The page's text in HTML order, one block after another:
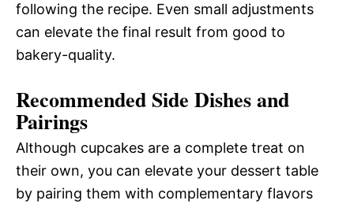
following the recipe. Even small adjustments
can elevate the final result from good to
bakery-quality.
Recommended Side Dishes and
Pairings
Although cupcakes are a complete treat on
their own, you can elevate your dessert table
by pairing them with complementary flavors